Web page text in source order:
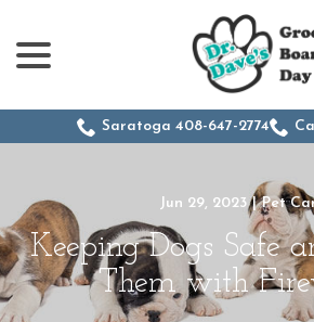
Content
Saratoga 408-647-2774
Jun 29, 2023 | Pet
Keeping Dogs Safe
Them with